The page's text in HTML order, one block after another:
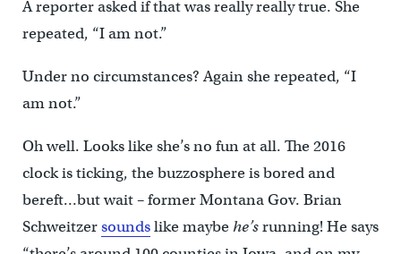
A reporter asked if that was really really true. She
repeated, “I am not.”
Under no circumstances? Again she repeated, “I
am not.”
Oh well. Looks like she’s no fun at all. The 2016
clock is ticking, the buzzosphere is bored and
bereft…but wait – former Montana Gov. Brian
Schweitzersoundslike maybehe’srunning! He says